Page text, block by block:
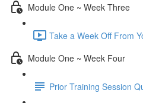
Module One ~ Week Three
Take a Week Off From
Module One ~ Week Four
Prior Training Session